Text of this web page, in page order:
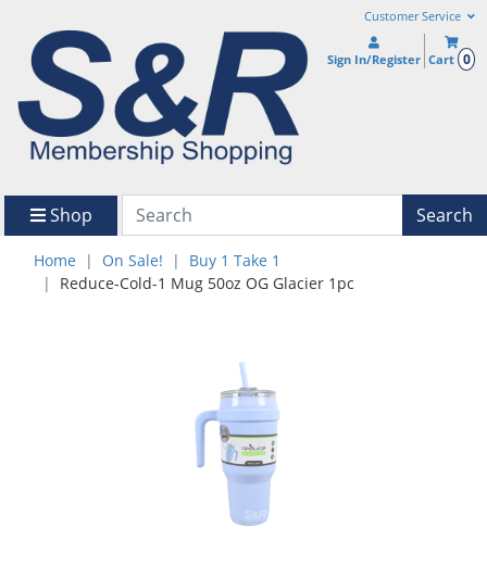
Customer Service
Sign In/Register Cart 0
Shop Search
Home On Sale!
Buy 1 Take 1
Reduce-Cold-1 Mug 50oz OG Glacier 1pc